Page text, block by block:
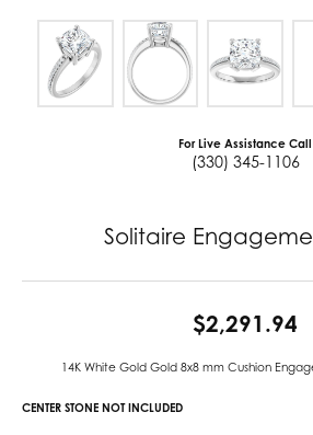
For Live Assistance Call
(330) 345-1106
Solitaire
$2,291.94
14K White Gold Gold 8x8 mm Cushion
CENTER STONE NOT INCLUDED